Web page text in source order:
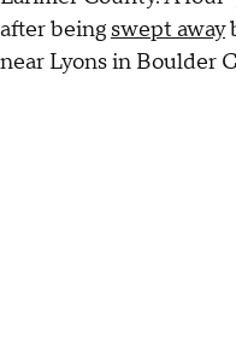
after being swept away
near Lyons in Boulder